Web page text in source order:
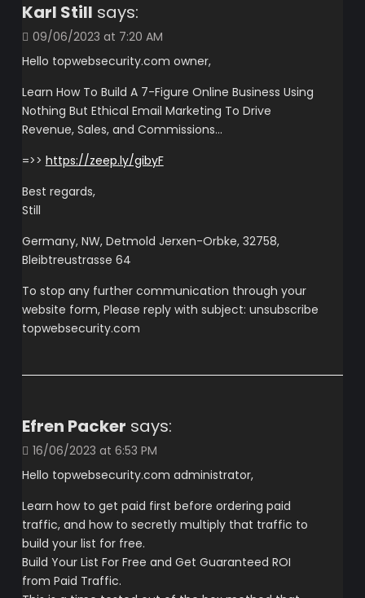
Karl Still says:
09/06/2023 at 7:20 AM
Hello topwebsecurity.com owner,
Learn How To Build A 7-Figure Online Business Using
Nothing But Ethical Email Marketing To Drive
Revenue, Sales, and Commissions…
=>> https://zeep.ly/gibyF
Best regards,
Still
Germany, NW, Detmold Jerxen-Orbke, 32758,
Bleibtreustrasse 64
To stop any further communication through your
website form, Please reply with subject: unsubscribe
topwebsecurity.com
Efren Packer says:
16/06/2023 at 6:53 PM
Hello topwebsecurity.com administrator,
Learn how to get paid first before ordering paid
traffic, and how to secretly multiply that traffic to
build your list for free.
Build Your List For Free and Get Guaranteed ROI
from Paid Traffic.